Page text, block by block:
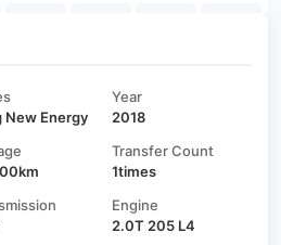
New Energy
Year
2018
Transfer Count
1times
Engine
2.0T 205 L4